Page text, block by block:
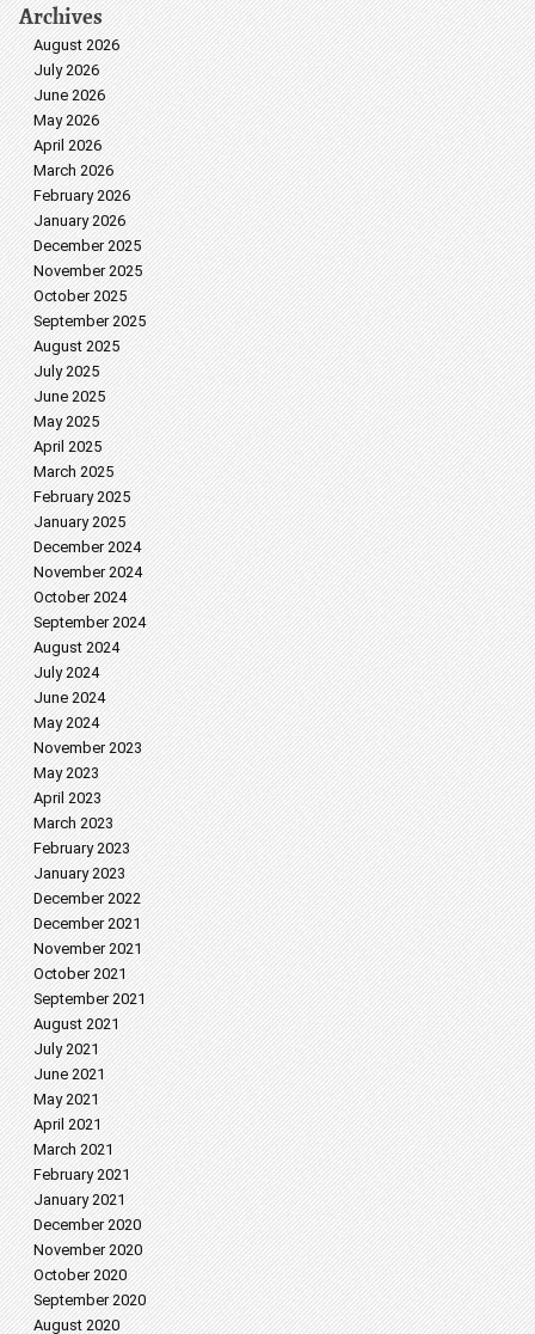
Archives
August 2026
July 2026
June 2026
May 2026
April 2026
March 2026
February 2026
January 2026
December 2025
November 2025
October 2025
September 2025
August 2025
July 2025
June 2025
May 2025
April 2025
March 2025
February 2025
January 2025
December 2024
November 2024
October 2024
September 2024
August 2024
July 2024
June 2024
May 2024
November 2023
May 2023
April 2023
March 2023
February 2023
January 2023
December 2022
December 2021
November 2021
October 2021
September 2021
August 2021
July 2021
June 2021
May 2021
April 2021
March 2021
February 2021
January 2021
December 2020
November 2020
October 2020
September 2020
August 2020